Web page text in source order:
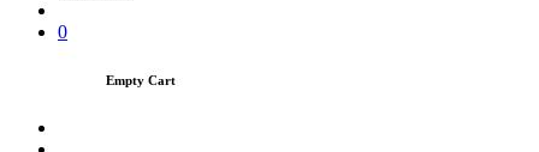
0
Empty Cart